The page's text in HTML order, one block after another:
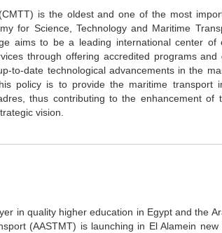
is the oldest and one of the most
for Science, Technology and Maritime
aims to be a leading international center of
through offering accredited programs and
to-date technological advancements in the
policy is to provide the maritime transport
thus contributing to the enhancement of
vision.
in quality higher education in Egypt and the
(AASTMT) is launching in El Alamein